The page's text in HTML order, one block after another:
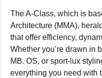
The A-Class, which is
Architecture (MMA),
that offer efficiency,
Whether you’re drawn in
MB. OS, or sport-lux
everything you need with